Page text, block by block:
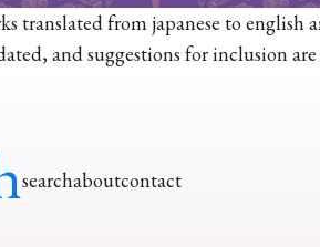
translated from japanese to
and suggestions for inclusion are
searchaboutcontact